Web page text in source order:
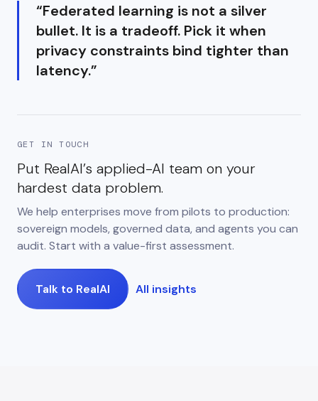
“Federated learning is not a silver
bullet. It is a tradeoff. Pick it when
privacy constraints bind tighter than
latency.”
GET IN TOUCH
Put RealAI’s applied-AI team on your
hardest data problem.
We help enterprises move from pilots to production:
sovereign models, governed data, and agents you can
audit. Start with a value-first assessment.
Talk to RealAI All insights